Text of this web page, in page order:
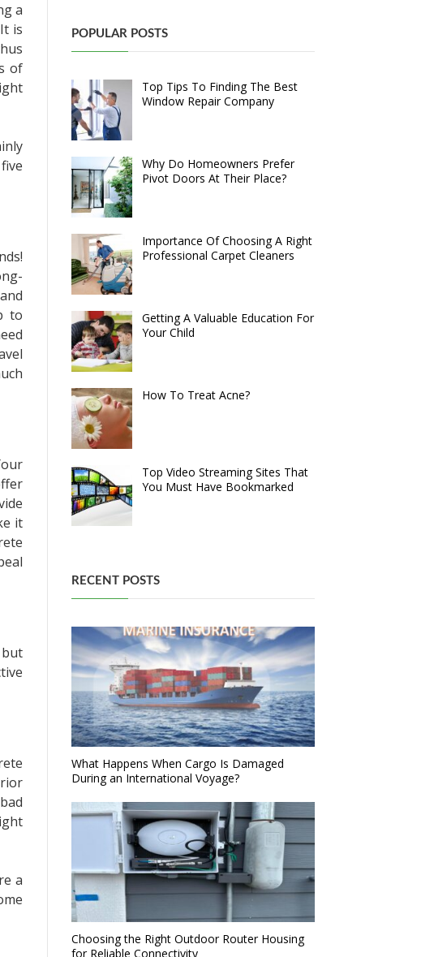
a
It is
of
to
it
a
POPULAR POSTS
Top Tips To Finding The Best
Window Repair Company
Why Do Homeowners Prefer
Pivot Doors At Their Place?
Importance Of Choosing A Right
Professional Carpet Cleaners
Getting A Valuable Education For
Your Child
How To Treat Acne?
Top Video Streaming Sites That
You Must Have Bookmarked
RECENT POSTS
What Happens When Cargo Is Damaged
During an International Voyage?
Choosing the Right Outdoor Router Housing
for Reliable Connectivity